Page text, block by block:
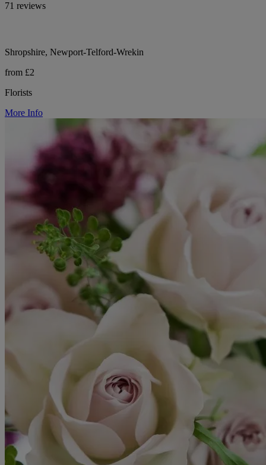
71 reviews
Shropshire, Newport-Telford-Wrekin
from £2
Florists
More Info